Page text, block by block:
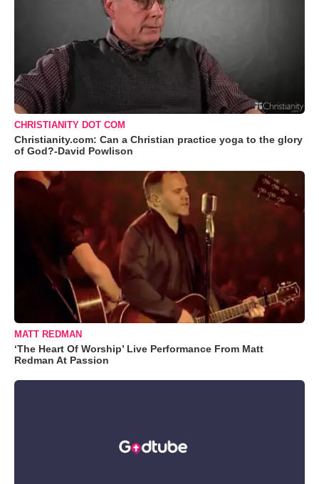
CHRISTIANITY DOT COM
Christianity.com: Can a Christian practice yoga to the glory
of God?-David Powlison
MATT REDMAN
‘The Heart Of Worship’ Live Performance From Matt
Redman At Passion